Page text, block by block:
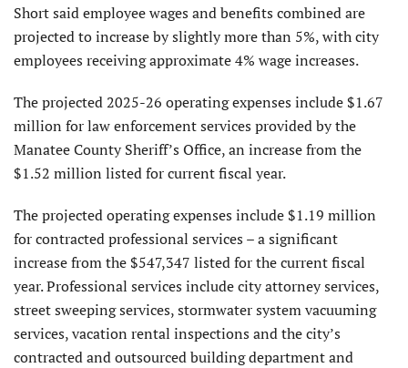
Short said employee wages and benefits combined are
projected to increase by slightly more than 5%, with city
employees receiving approximate 4% wage increases.
The projected 2025-26 operating expenses include $1.67
million for law enforce­ment services provided by the
Manatee County Sheriff’s Office, an increase from the
$1.52 million listed for current fiscal year.
The projected operating expenses include $1.19 million
for contracted professional ser­vices – a significant
increase from the $547,347 listed for the current fiscal
year. Professional services include city attorney services,
street sweeping services, stormwater system vacuuming
services, vacation rental inspections and the city’s
contracted and outsourced building depart­ment and